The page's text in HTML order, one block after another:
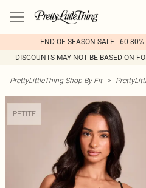
END OF SEASON SALE - 60-
DISCOUNTS MAY NOT BE BASED ON
PrettyLittleThing Shop By Fit >
PETITE